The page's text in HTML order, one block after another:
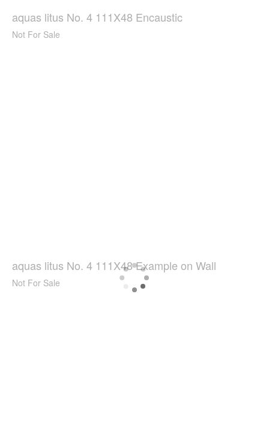
aquas litus No. 4 111X48 Encaustic
Not For Sale
aquas litus No. 4 111X48 Example on Wall
Not For Sale